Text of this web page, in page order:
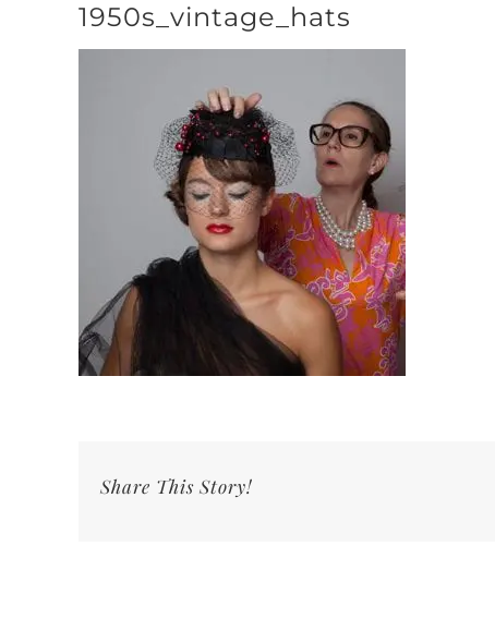
1950s_vintage_hats
Share This Story!